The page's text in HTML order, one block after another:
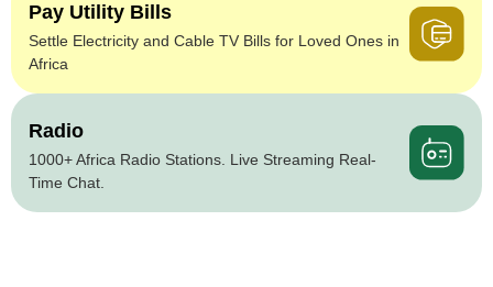
Pay Utility Bills
Settle Electricity and Cable TV Bills for Loved Ones in
Africa
Radio
1000+ Africa Radio Stations. Live Streaming Real-
Time Chat.